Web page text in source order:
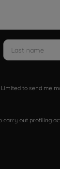
to send me
carry out profiling